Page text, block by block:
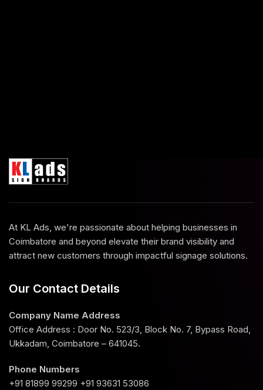
At KL Ads, we're passionate about helping businesses in
Coimbatore and beyond elevate their brand visibility and
attract new customers through impactful signage solutions.
Our Contact Details
Company Name Address
Office Address : Door No. 523/3, Block No. 7, Bypass Road,
Ukkadam, Coimbatore – 641045.
Phone Numbers
+91 81899 99299 +91 93631 53086